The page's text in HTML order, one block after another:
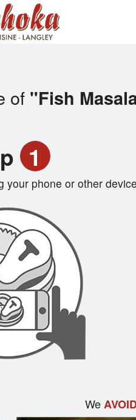
of "Fish
1
your phone or other device
We